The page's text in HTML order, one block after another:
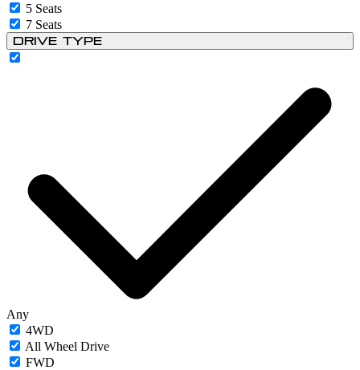
5 Seats
7 Seats
Drive Type
Any
4WD
All Wheel Drive
FWD